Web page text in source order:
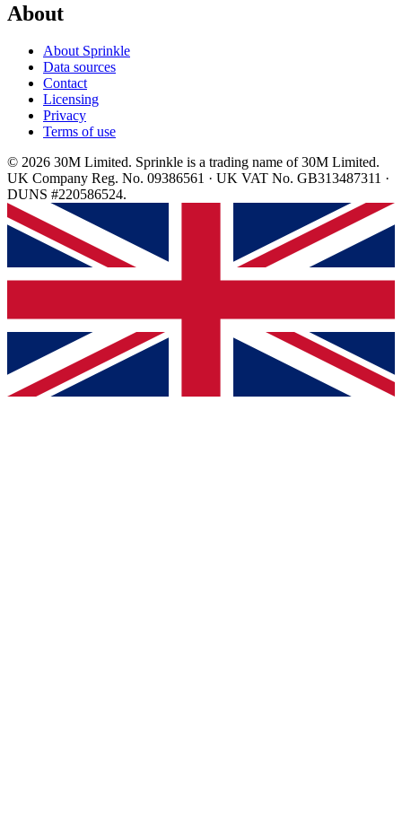
About
About Sprinkle
Data sources
Contact
Licensing
Privacy
Terms of use
© 2026 30M Limited. Sprinkle is a trading name of 30M Limited.
UK Company Reg. No. 09386561 · UK VAT No. GB313487311 ·
DUNS #220586524.